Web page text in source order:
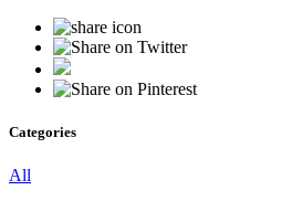
Categories
All